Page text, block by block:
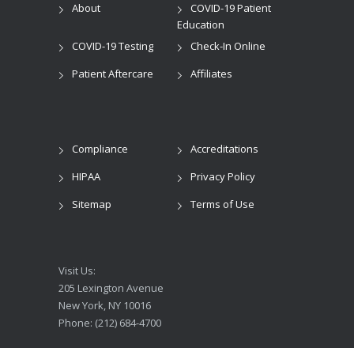
About
COVID-19 Patient
Education
COVID-19 Testing
Check-In Online
Patient Aftercare
Affiliates
Compliance
Accreditations
HIPAA
Privacy Policy
Sitemap
Terms of Use
Visit Us:
205 Lexington Avenue
New York, NY 10016
Phone: (212) 684-4700